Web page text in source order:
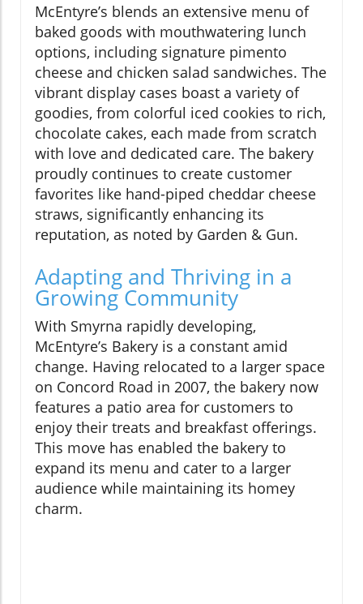
McEntyre’s blends an extensive menu of
baked goods with mouthwatering lunch
options, including signature pimento
cheese and chicken salad sandwiches. The
vibrant display cases boast a variety of
goodies, from colorful iced cookies to rich,
chocolate cakes, each made from scratch
with love and dedicated care. The bakery
proudly continues to create customer
favorites like hand-piped cheddar cheese
straws, significantly enhancing its
reputation, as noted by Garden & Gun.
Adapting and Thriving in a
Growing Community
With Smyrna rapidly developing,
McEntyre’s Bakery is a constant amid
change. Having relocated to a larger space
on Concord Road in 2007, the bakery now
features a patio area for customers to
enjoy their treats and breakfast offerings.
This move has enabled the bakery to
expand its menu and cater to a larger
audience while maintaining its homey
charm.